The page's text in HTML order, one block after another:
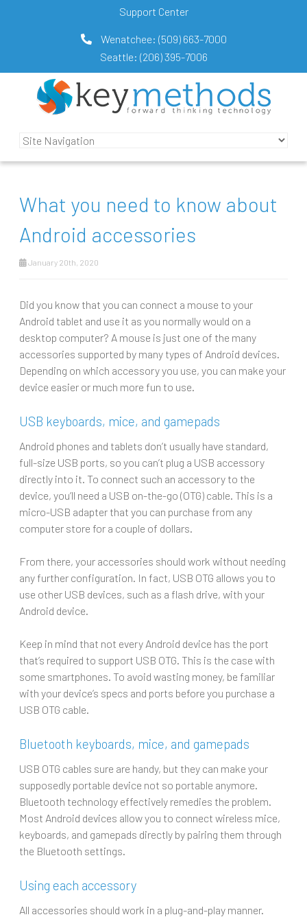
Support Center
Wenatchee: (509) 663-7000
Seattle: (206) 395-7006
What you need to know about
Android accessories
January 20th, 2020
Did you know that you can connect a mouse to your
Android tablet and use it as you normally would on a
desktop computer? A mouse is just one of the many
accessories supported by many types of Android devices.
Depending on which accessory you use, you can make your
device easier or much more fun to use.
USB keyboards, mice, and gamepads
Android phones and tablets don’t usually have standard,
full-size USB ports, so you can’t plug a USB accessory
directly into it. To connect such an accessory to the
device, you’ll need a USB on-the-go (OTG) cable. This is a
micro-USB adapter that you can purchase from any
computer store for a couple of dollars.
From there, your accessories should work without needing
any further configuration. In fact, USB OTG allows you to
use other USB devices, such as a flash drive, with your
Android device.
Keep in mind that not every Android device has the port
that’s required to support USB OTG. This is the case with
some smartphones. To avoid wasting money, be familiar
with your device’s specs and ports before you purchase a
USB OTG cable.
Bluetooth keyboards, mice, and gamepads
USB OTG cables sure are handy, but they can make your
supposedly portable device not so portable anymore.
Bluetooth technology effectively remedies the problem.
Most Android devices allow you to connect wireless mice,
keyboards, and gamepads directly by pairing them through
the Bluetooth settings.
Using each accessory
All accessories should work in a plug-and-play manner.